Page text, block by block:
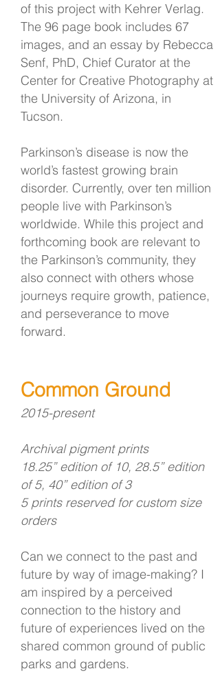
of this project with Kehrer Verlag.
The 96 page book includes 67
images, and an essay by Rebecca
Senf, PhD, Chief Curator at the
Center for Creative Photography at
the University of Arizona, in
Tucson.
Parkinson’s disease is now the
world’s fastest growing brain
disorder. Currently, over ten million
people live with Parkinson’s
worldwide. While this project and
forthcoming book are relevant to
the Parkinson’s community, they
also connect with others whose
journeys require growth, patience,
and perseverance to move
forward.
Common Ground
2015-present
Archival pigment prints
18.25” edition of 10, 28.5” edition
of 5, 40” edition of 3
5 prints reserved for custom size
orders
Can we connect to the past and
future by way of image-making? I
am inspired by a perceived
connection to the history and
future of experiences lived on the
shared common ground of public
parks and gardens.